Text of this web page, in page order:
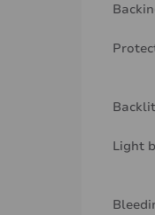
Backlit
Light